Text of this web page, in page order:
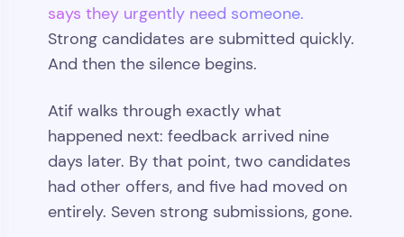
says they urgently need someone.
Strong candidates are submitted quickly.
And then the silence begins.
Atif walks through exactly what
happened next: feedback arrived nine
days later. By that point, two candidates
had other offers, and five had moved on
entirely. Seven strong submissions, gone.